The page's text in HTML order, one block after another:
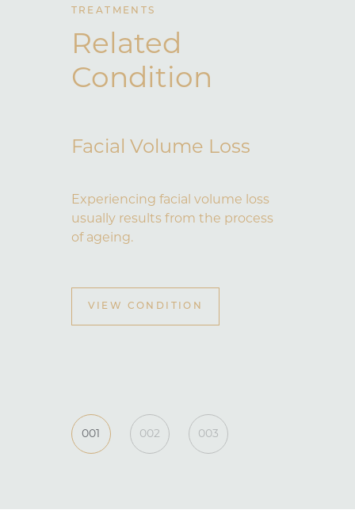
TREATMENTS
Related
Condition
Facial Volume Loss
Experiencing facial volume loss
usually results from the process
of ageing.
VIEW CONDITION
001 002 003